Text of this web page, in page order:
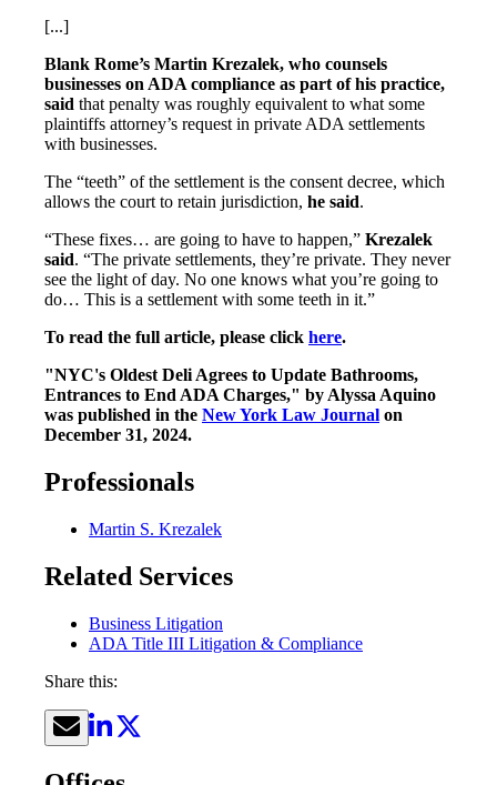
[...]
Blank Rome’s Martin Krezalek, who counsels
businesses on ADA compliance as part of his practice,
said that penalty was roughly equivalent to what some
plaintiffs attorney’s request in private ADA settlements
with businesses.
The “teeth” of the settlement is the consent decree, which
allows the court to retain jurisdiction, he said.
“These fixes… are going to have to happen,” Krezalek
said. “The private settlements, they’re private. They never
see the light of day. No one knows what you’re going to
do… This is a settlement with some teeth in it.”
To read the full article, please click here.
"NYC's Oldest Deli Agrees to Update Bathrooms,
Entrances to End ADA Charges," by Alyssa Aquino
was published in the New York Law Journal on
December 31, 2024.
Professionals
Martin S. Krezalek
Related Services
Business Litigation
ADA Title III Litigation & Compliance
Share this: